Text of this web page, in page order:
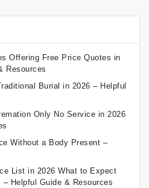
Offering Free Price Quotes in
Resources
Burial in 2026 – Helpful
Only No Service in 2026
Without a Body Present –
List in 2026 What to Expect
Helpful Guide & Resources